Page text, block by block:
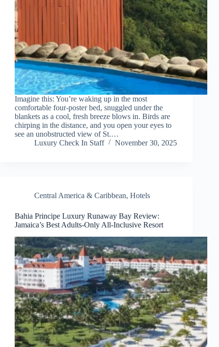
Imagine this: You’re waking up in the most
comfortable four-poster bed, snuggled under the
blankets as a cool, fresh breeze blows in. Birds are
chirping in the distance, and you open your eyes to
see an unobstructed view of St.…
Luxury Check In Staff
November 30, 2025
Central America & Caribbean, Hotels
Bahia Principe Luxury Runaway Bay Review:
Jamaica’s Best Adults-Only All-Inclusive Resort